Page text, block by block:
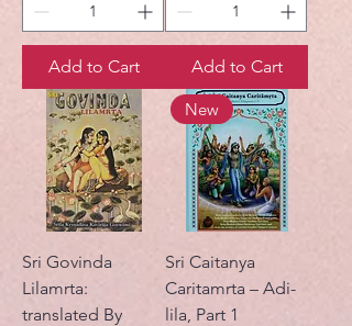
Add to Cart Add to Cart
Sri Govinda
Lilamrta:
translated By
New
Sri Caitanya
Caritamrta – Adi-
lila, Part 1